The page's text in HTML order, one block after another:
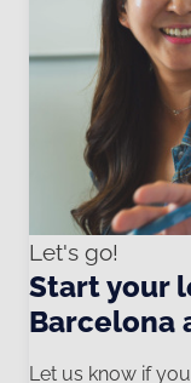
Let's go!
Start your
Barcelona
Let us know if